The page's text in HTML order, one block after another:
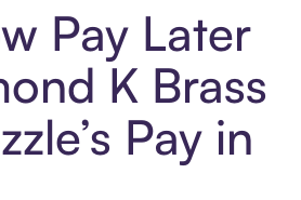
Pay Later
K Brass
Pay in